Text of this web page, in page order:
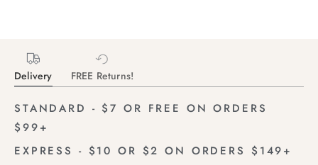
Delivery FREE Returns!
STANDARD - $7 OR FREE ON ORDERS
$99+
EXPRESS - $10 OR $2 ON ORDERS $149+